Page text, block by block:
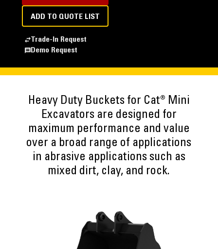
ADD TO QUOTE LIST
Trade-In Request
Demo Request
Heavy Duty Buckets for Cat® Mini
Excavators are designed for
maximum performance and value
over a broad range of applications
in abrasive applications such as
mixed dirt, clay, and rock.